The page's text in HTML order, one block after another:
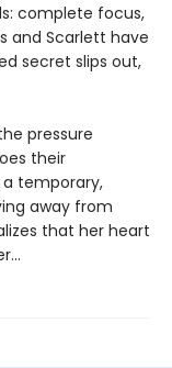
complete focus,
and Scarlett have
secret slips out,
pressure
their
a temporary,
away from
that her heart